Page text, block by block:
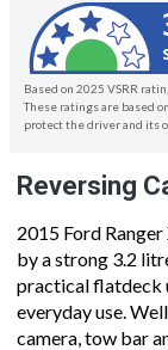
Based on 2025 VSRR
These ratings are based
protect the driver and its
Reversing
2015 Ford
by a strong 3.2
practical flatdeck
everyday use.
camera, tow bar